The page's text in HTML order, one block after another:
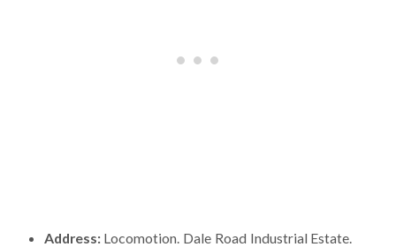
Address:Locomotion. Dale Road Industrial Estate.